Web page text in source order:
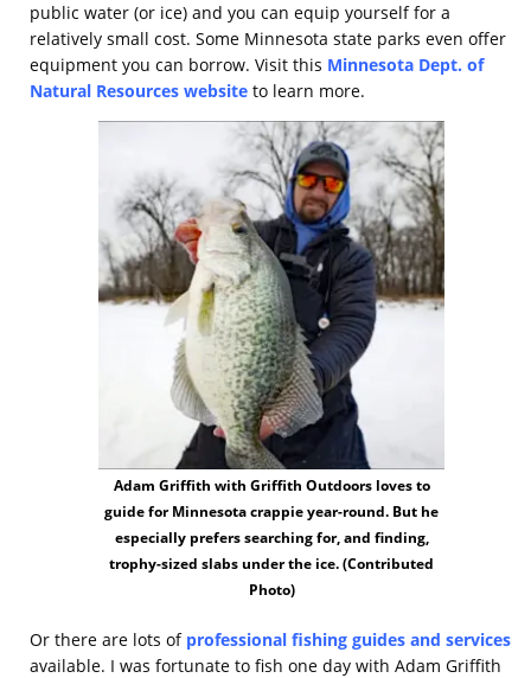
public water (or ice) and you can equip yourself for a
relatively small cost. Some Minnesota state parks even offer
equipment you can borrow. Visit this Minnesota Dept. of
Natural Resources website to learn more.
Adam Griffith with Griffith Outdoors loves to
guide for Minnesota crappie year-round. But he
especially prefers searching for, and finding,
trophy-sized slabs under the ice. (Contributed
Photo)
Or there are lots of professional fishing guides and services
available. I was fortunate to fish one day with Adam Griffith